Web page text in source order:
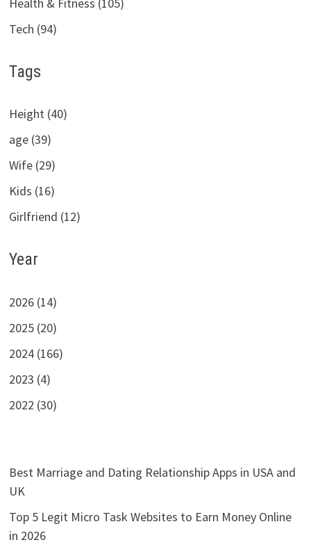
Tech (94)
Tags
Height (40)
age (39)
Wife (29)
Kids (16)
Girlfriend (12)
Year
2026 (14)
2025 (20)
2024 (166)
2023 (4)
2022 (30)
Best Marriage and Dating Relationship Apps in USA and
UK
Top 5 Legit Micro Task Websites to Earn Money Online
in 2026